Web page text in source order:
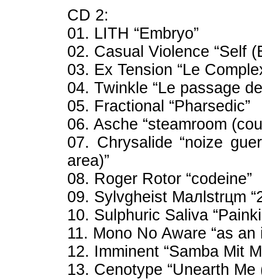
CD 2:
01. LITH “Embryo”
02. Casual Violence “Self
03. Ex Tension “Le
04. Twinkle “Le passage
05. Fractional “Pharsedic”
06. Asche “steamroom
07. Chrysalide “noize
area)”
08. Roger Rotor “codeine”
09. Sylvgheist Maлlstrцm
10. Sulphuric Saliva
11. Mono No Aware “as an
12. Imminent “Samba Mit
13. Cenotype “Unearth Me